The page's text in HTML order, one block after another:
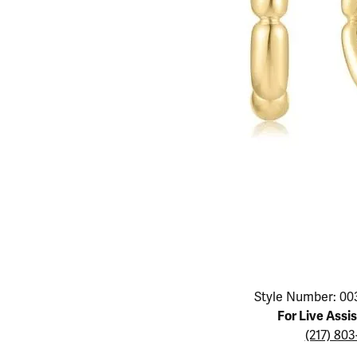
Necklaces &
Bracelets
Lab Grown
The
Rings
Style Number:
For Live
(217)